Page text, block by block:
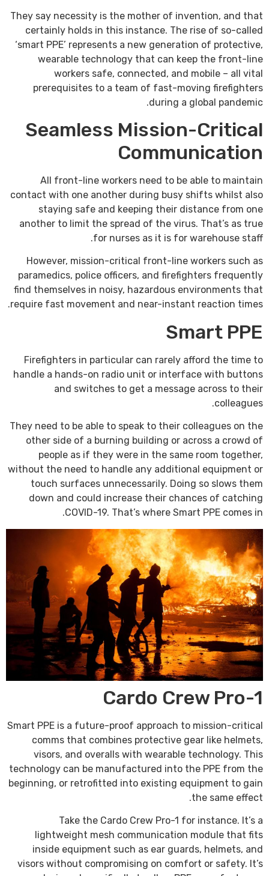
They say necessity is the mother of invention, and that
certainly holds in this instance. The rise of so-called
‘smart PPE’ represents a new generation of protective,
wearable technology that can keep the front-line
workers safe, connected, and mobile – all vital
prerequisites to a team of fast-moving firefighters
during a global pandemic.
Seamless Mission-Critical
Communication
All front-line workers need to be able to maintain
contact with one another during busy shifts whilst also
staying safe and keeping their distance from one
another to limit the spread of the virus. That’s as true
for nurses as it is for warehouse staff.
However, mission-critical front-line workers such as
paramedics, police officers, and firefighters frequently
find themselves in noisy, hazardous environments that
require fast movement and near-instant reaction times.
Smart PPE
Firefighters in particular can rarely afford the time to
handle a hands-on radio unit or interface with buttons
and switches to get a message across to their
colleagues.
They need to be able to speak to their colleagues on the
other side of a burning building or across a crowd of
people as if they were in the same room together,
without the need to handle any additional equipment or
touch surfaces unnecessarily. Doing so slows them
down and could increase their chances of catching
COVID-19. That’s where Smart PPE comes in.
Cardo Crew Pro-1
Smart PPE is a future-proof approach to mission-critical
comms that combines protective gear like helmets,
visors, and overalls with wearable technology. This
technology can be manufactured into the PPE from the
beginning, or retrofitted into existing equipment to gain
the same effect.
Take the Cardo Crew Pro-1 for instance. It’s a
lightweight mesh communication module that fits
inside equipment such as ear guards, helmets, and
visors without compromising on comfort or safety. It’s